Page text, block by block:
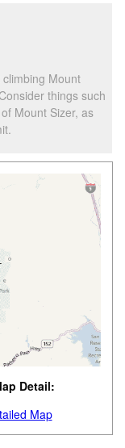
Mount
things such
Mount Sizer, as
Detail:
Map